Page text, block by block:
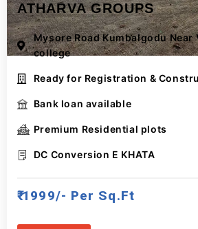
ATHARVA GROUPS
Mysore Road Kumbalgodu Near
college
Ready for Registration &
Bank loan available
Premium Residential plots
DC Conversion E KHATA
₹ 1999/- Per Sq.ft